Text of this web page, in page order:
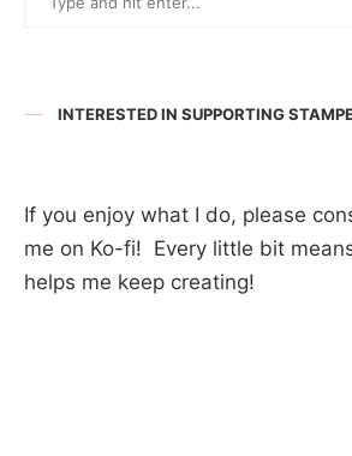
INTERESTED IN SUPPORTING
If you enjoy what I do, please
me on Ko-fi! Every little bit
helps me keep creating!